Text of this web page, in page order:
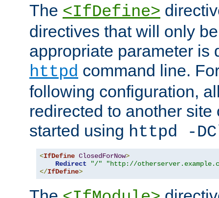
The <IfDefine>
directives that will only
appropriate parameter is
httpd command line.
following configuration,
redirected to another
started using httpd -
<IfDefine ClosedForNow>
Redirect
"/"
"http://
</IfDefine>